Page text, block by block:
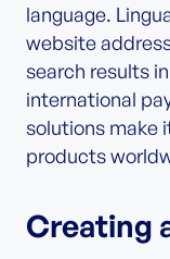
language.
website
search results
international
solutions make
products
Creating